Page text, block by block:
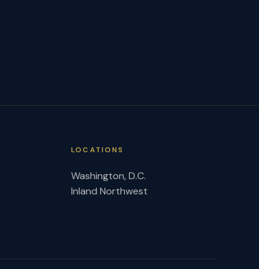
LOCATIONS
Washington, D.C.
Inland Northwest